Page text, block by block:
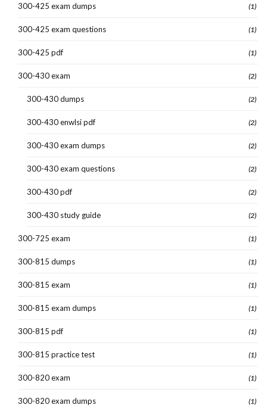
300-425 exam dumps (1)
300-425 exam questions (1)
300-425 pdf (1)
300-430 exam (2)
300-430 dumps (2)
300-430 enwlsi pdf (2)
300-430 exam dumps (2)
300-430 exam questions (2)
300-430 pdf (2)
300-430 study guide (2)
300-725 exam (1)
300-815 dumps (1)
300-815 exam (1)
300-815 exam dumps (1)
300-815 pdf (1)
300-815 practice test (1)
300-820 exam (1)
300-820 exam dumps (1)